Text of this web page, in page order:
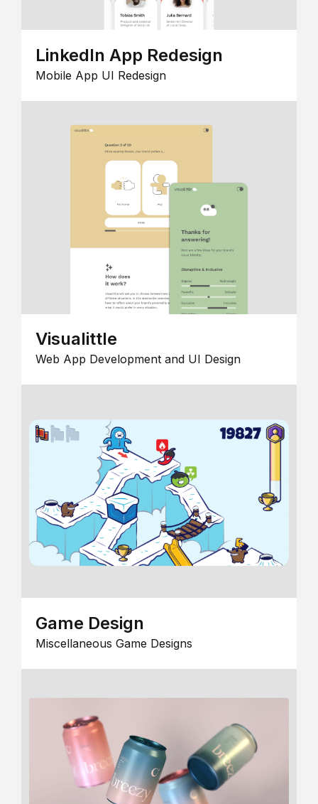
LinkedIn App Redesign
Mobile App UI Redesign
Visualittle
Web App Development and UI Design
Game Design
Miscellaneous Game Designs